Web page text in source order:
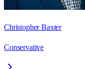
Christopher Baxter
Conservative